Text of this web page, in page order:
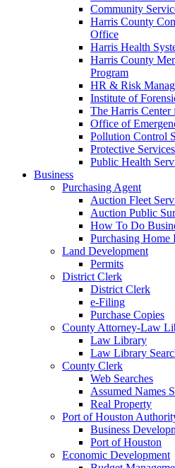
Community
Harris County
Office
Harris Health
Harris County
Program
HR & Risk
Institute of
The Harris
Office of
Pollution Control
Protective Services
Public Health
Business
Purchasing Agent
Auction Fleet
Auction Public
How To Do
Purchasing Home
Land Development
Permits
District Clerk
District Clerk
e-Filing
Purchase Copies
County Attorney-Law
Law Library
Law Library
County Clerk
Web Searches
Assumed Names
Real Property
Port of Houston
Business
Port of Houston
Economic Development